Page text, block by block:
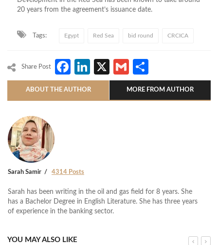
20 years from the agreement’s issuance date.
Tags: Egypt Red Sea bid round CRCICA
Share Post Facebook
LinkedIn
X Gmail
ABOUT THE AUTHOR MORE FROM AUTHOR
Sarah Samir 4314 Posts
Sarah has been writing in the oil and gas field for 8 years. She
has a Bachelor Degree in English Literature. She has three years
of experience in the banking sector.
YOU MAY ALSO LIKE